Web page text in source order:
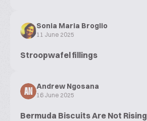
Sonia Maria Broglio
11 June 2025
Stroopwafel fillings
AN
Andrew Ngosana
16 June 2025
Bermuda Biscuits Are Not Rising